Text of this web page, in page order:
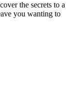
the secrets to a
you wanting to